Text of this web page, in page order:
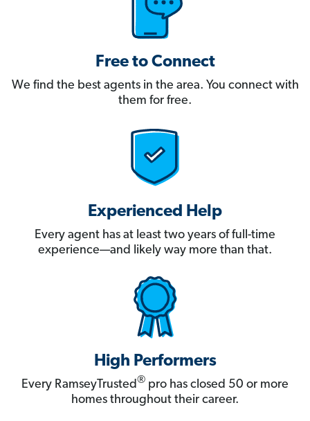
Free to Connect
We find the best agents in the area. You connect with
them for free.
Experienced Help
Every agent has at least two years of full-time
experience—and likely way more than that.
High Performers
Every RamseyTrusted® pro has closed 50 or more
homes throughout their career.